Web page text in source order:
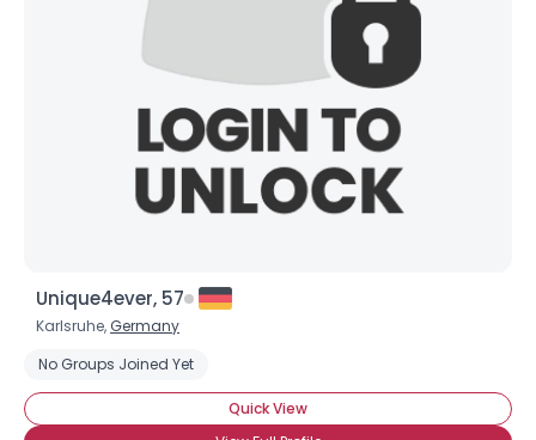
Unique4ever, 57
Karlsruhe, Germany
No Groups Joined Yet
Quick View